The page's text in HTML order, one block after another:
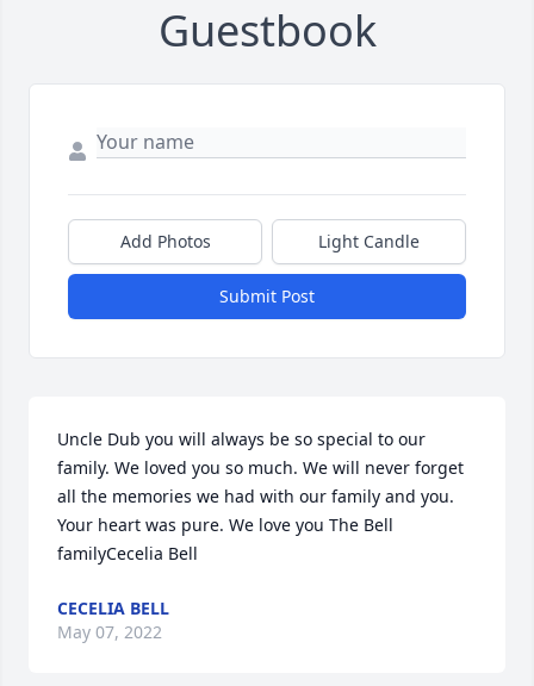
Guestbook
Add Photos Light Candle
Submit Post
Uncle Dub you will always be so special to our
family. We loved you so much. We will never forget
all the memories we had with our family and you.
Your heart was pure. We love you The Bell
familyCecelia Bell
CECELIA BELL
May 07, 2022